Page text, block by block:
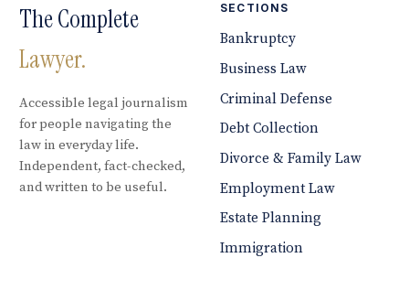
The Complete
Lawyer.
Accessible legal journalism
for people navigating the
law in everyday life.
Independent, fact-checked,
and written to be useful.
SECTIONS
Bankruptcy
Business Law
Criminal Defense
Debt Collection
Divorce & Family Law
Employment Law
Estate Planning
Immigration